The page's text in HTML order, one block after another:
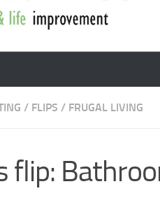
/ FLIPS / FRUGAL LIVING
flip: